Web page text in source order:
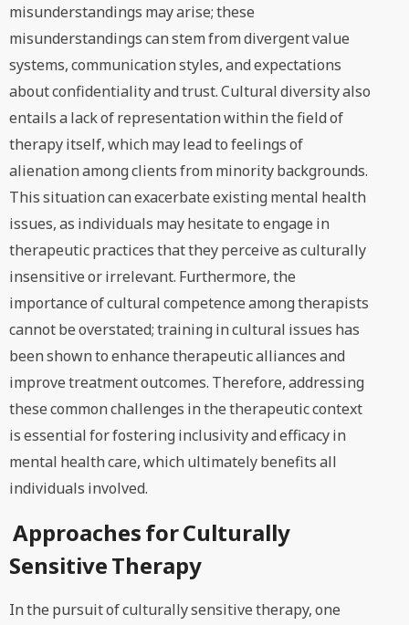
misunderstandings may arise; these
misunderstandings can stem from divergent value
systems, communication styles, and expectations
about confidentiality and trust. Cultural diversity also
entails a lack of representation within the field of
therapy itself, which may lead to feelings of
alienation among clients from minority backgrounds.
This situation can exacerbate existing mental health
issues, as individuals may hesitate to engage in
therapeutic practices that they perceive as culturally
insensitive or irrelevant. Furthermore, the
importance of cultural competence among therapists
cannot be overstated; training in cultural issues has
been shown to enhance therapeutic alliances and
improve treatment outcomes. Therefore, addressing
these common challenges in the therapeutic context
is essential for fostering inclusivity and efficacy in
mental health care, which ultimately benefits all
individuals involved.
Approaches for Culturally
Sensitive Therapy
In the pursuit of culturally sensitive therapy, one